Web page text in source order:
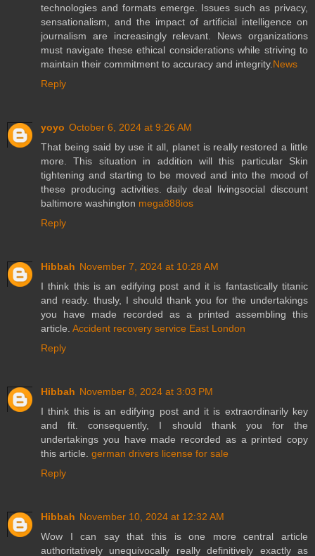
technologies and formats emerge. Issues such as privacy,
sensationalism, and the impact of artificial intelligence on
journalism are increasingly relevant. News organizations
must navigate these ethical considerations while striving to
maintain their commitment to accuracy and integrity. News
Reply
yoyo October 6, 2024 at 9:26 AM
That being said by use it all, planet is really restored a little
more. This situation in addition will this particular Skin
tightening and starting to be moved and into the mood of
these producing activities. daily deal livingsocial discount
baltimore washington mega888ios
Reply
Hibbah November 7, 2024 at 10:28 AM
I think this is an edifying post and it is fantastically titanic
and ready. thusly, I should thank you for the undertakings
you have made recorded as a printed assembling this
article. Accident recovery service East London
Reply
Hibbah November 8, 2024 at 3:03 PM
I think this is an edifying post and it is extraordinarily key
and fit. consequently, I should thank you for the
undertakings you have made recorded as a printed copy
this article. german drivers license for sale
Reply
Hibbah November 10, 2024 at 12:32 AM
Wow I can say that this is one more central article
authoritatively unequivocally really definitively exactly as